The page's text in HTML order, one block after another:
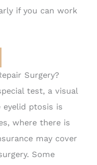
if you can work
Surgery?
test, a visual
ptosis is
where there is
may cover
Some